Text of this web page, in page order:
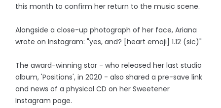
this month to confirm her return to the music scene.
Alongside a close-up photograph of her face, Ariana
wrote on Instagram: "yes, and? [heart emoji] 1.12 (sic)"
The award-winning star - who released her last studio
album, 'Positions', in 2020 - also shared a pre-save link
and news of a physical CD on her Sweetener
Instagram page.